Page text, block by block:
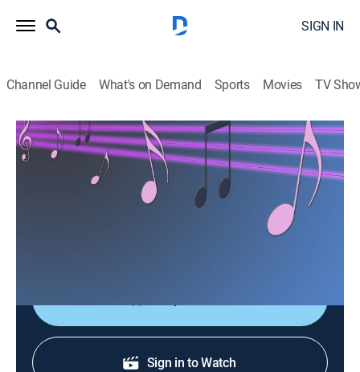
SIGN IN
Channel Guide What's on Demand Sports Movies TV
Las consagradas de Bandamax
Las consagradas de Bandamax
Un acercamiento a las bandas favoritas del público:
sus giras, actuaciones y las últimas novedades
Sign in to Watch